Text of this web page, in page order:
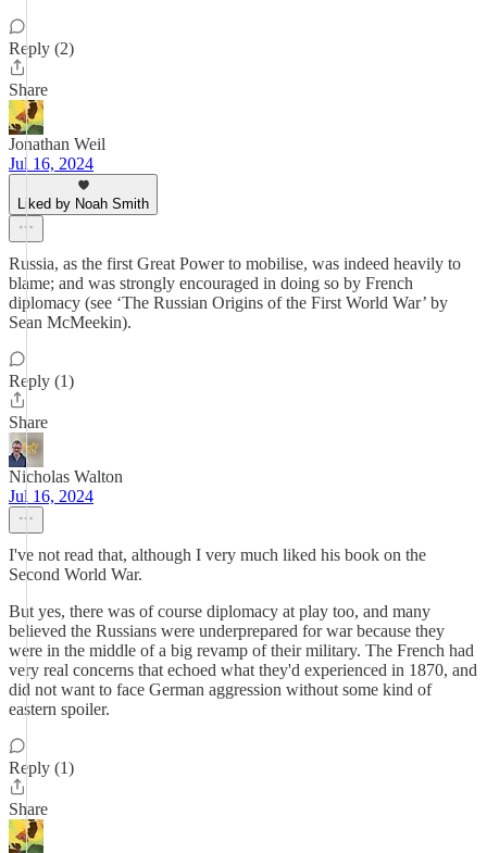
Reply (2)
Share
Jonathan Weil
Jul 16, 2024
Liked by Noah Smith
Russia, as the first Great Power to mobilise, was indeed heavily to
blame; and was strongly encouraged in doing so by French
diplomacy (see ‘The Russian Origins of the First World War’ by
Sean McMeekin).
Reply (1)
Share
Nicholas Walton
Jul 16, 2024
I've not read that, although I very much liked his book on the
Second World War.
But yes, there was of course diplomacy at play too, and many
believed the Russians were underprepared for war because they
were in the middle of a big revamp of their military. The French had
very real concerns that echoed what they'd experienced in 1870, and
did not want to face German aggression without some kind of
eastern spoiler.
Reply (1)
Share